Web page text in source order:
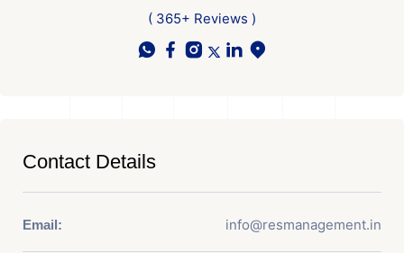
( 365+ Reviews )
Contact Details
Email: info@resmanagement.in